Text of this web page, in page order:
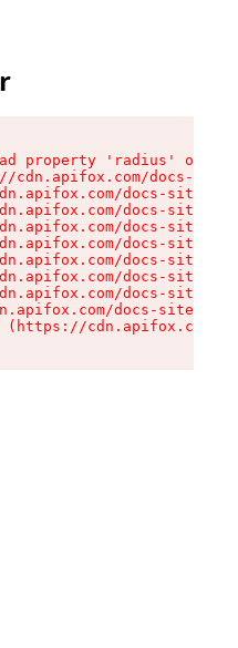
property 'radius' of
cdn.apifox.com/docs-
docs-site/
docs-site/
docs-site/
docs-site/
docs-site/
docs-site/
docs-site/
docs-site/
(https://cdn.apifox.com/